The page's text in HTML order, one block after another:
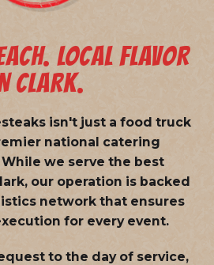
LOCAL FLAVOR
CLARK.
isn't just a food truck
national catering
While we serve the best
our operation is backed
network that ensures
for every event.
to the day of service,